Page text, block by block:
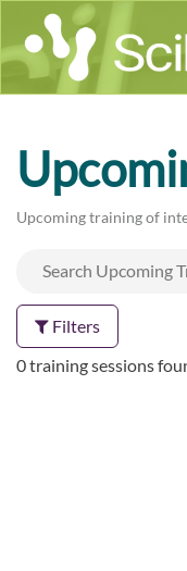
Upcoming training of
Filters
0 training sessions